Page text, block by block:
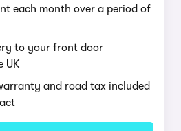
each month over a period of
to your front door
UK
and road tax included